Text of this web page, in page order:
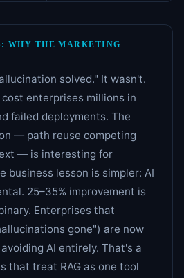
WHY THE MARKETING
solved." It wasn't.
enterprises millions in
failed deployments. The
— path reuse competing
— is interesting for
business lesson is simpler: AI
25–35% improvement is
Enterprises that
gone") are now
AI entirely. That's a
that treat RAG as one tool